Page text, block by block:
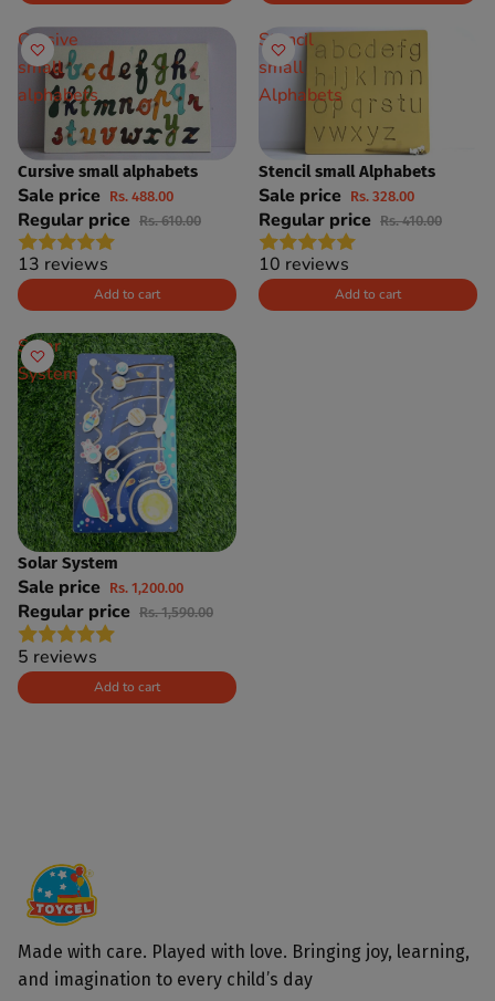
Cursive
small
alphabets
SAVE 20%
Cursive small alphabets
Sale price Rs. 488.00
Regular price Rs. 610.00
13 reviews
Add to cart
Stencil
small
Alphabets
SAVE 20%
Stencil small Alphabets
Sale price Rs. 328.00
Regular price Rs. 410.00
10 reviews
Add to cart
Solar
System
SAVE 25%
Solar System
Sale price Rs. 1,200.00
Regular price Rs. 1,590.00
5 reviews
Add to cart
Made with care. Played with love. Bringing joy, learning,
and imagination to every child’s day